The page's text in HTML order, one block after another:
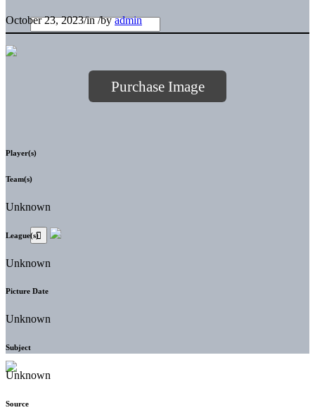
October 23, 2023/in/byadmin
Purchase Image
Player(s)
Team(s)
Unknown
League(s)
Unknown
Picture Date
Unknown
Subject
Unknown
Source